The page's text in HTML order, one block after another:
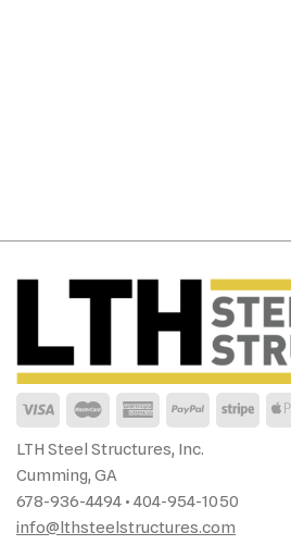
LTH Steel Structures, Inc.
Cumming, GA
678-936-4494 • 404-954-1050
info@lthsteelstructures.com